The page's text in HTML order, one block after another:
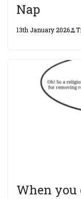
Nap
13th January 2026
When you